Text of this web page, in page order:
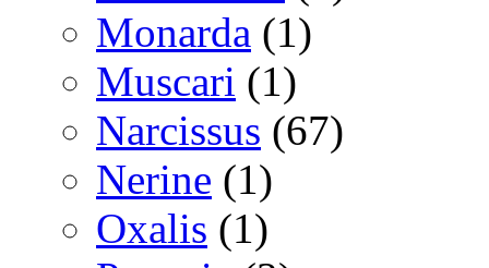
Monarda (1)
Muscari (1)
Narcissus (67)
Nerine (1)
Oxalis (1)